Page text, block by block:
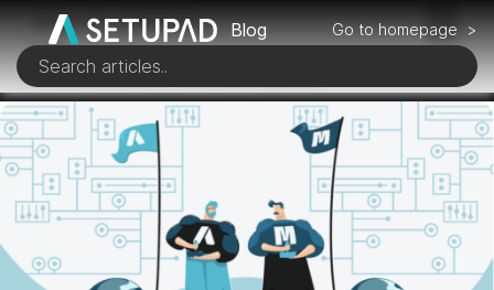
Blog Go to homepage >
TABLE OF CONTENTS
1 of 6
Architectural Efficiency & Speed